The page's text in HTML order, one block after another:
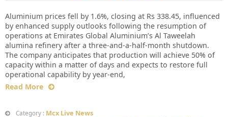
Aluminium prices fell by 1.6%, closing at Rs 338.45, influenced
by enhanced supply outlooks following the resumption of
operations at Emirates Global Aluminium’s Al Taweelah
alumina refinery after a three-and-a-half-month shutdown.
The company anticipates that production will achieve 50% of
capacity within a matter of days and expects to restore full
operational capability by year-end,
Read More
Category : Mcx Live News